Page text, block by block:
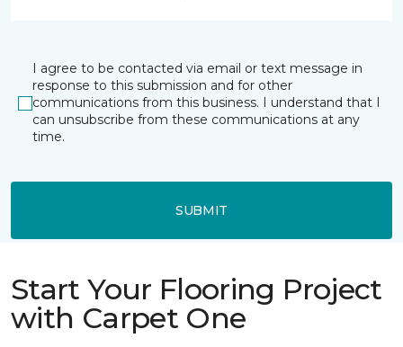
I agree to be contacted via email or text message in
response to this submission and for other
communications from this business. I understand that I
can unsubscribe from these communications at any
time.
SUBMIT
Start Your Flooring Project
with Carpet One